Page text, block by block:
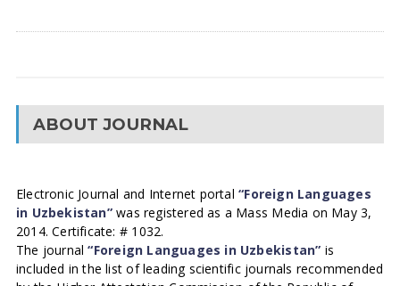
ABOUT JOURNAL
Electronic Journal and Internet portal“Foreign Languages
in Uzbekistan”was registered as a Mass Media on May 3,
2014. Certificate: # 1032.
The journal“Foreign Languages in Uzbekistan” is
included in the list of leading scientific journals recommended